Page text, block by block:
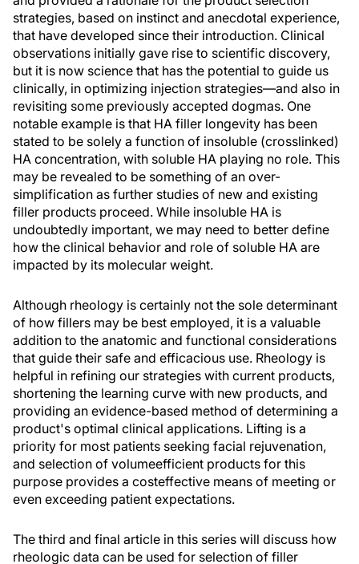
strategies, based on instinct and anecdotal experience,
that have developed since their introduction. Clinical
observations initially gave rise to scientific discovery,
but it is now science that has the potential to guide us
clinically, in optimizing injection strategies—and also in
revisiting some previously accepted dogmas. One
notable example is that HA filler longevity has been
stated to be solely a function of insoluble (crosslinked)
HA concentration, with soluble HA playing no role. This
may be revealed to be something of an over-
simplification as further studies of new and existing
filler products proceed. While insoluble HA is
undoubtedly important, we may need to better define
how the clinical behavior and role of soluble HA are
impacted by its molecular weight.
Although rheology is certainly not the sole determinant
of how fillers may be best employed, it is a valuable
addition to the anatomic and functional considerations
that guide their safe and efficacious use. Rheology is
helpful in refining our strategies with current products,
shortening the learning curve with new products, and
providing an evidence-based method of determining a
product's optimal clinical applications. Lifting is a
priority for most patients seeking facial rejuvenation,
and selection of volumeefficient products for this
purpose provides a costeffective means of meeting or
even exceeding patient expectations.
The third and final article in this series will discuss how
rheologic data can be used for selection of filler